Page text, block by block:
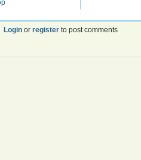
Loginor registerto post comments